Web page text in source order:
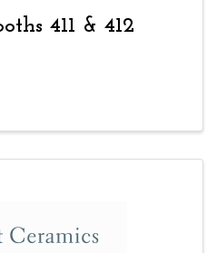
411 & 412